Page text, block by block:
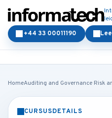
+44 33 00011190
HomeAuditing and Governance Risk
CURSUSDETAILS